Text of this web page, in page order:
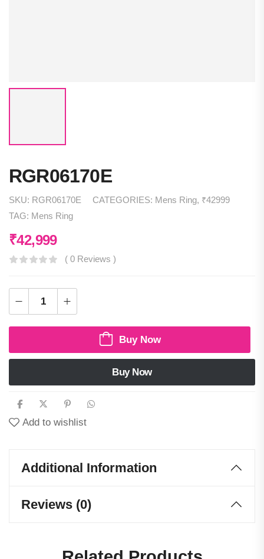
RGR06170E
SKU: RGR06170E CATEGORIES: Mens Ring, ₹42999
TAG: Mens Ring
₹42,999
( 0 Reviews )
Buy Now
Buy Now
Add to wishlist
Additional Information
Reviews (0)